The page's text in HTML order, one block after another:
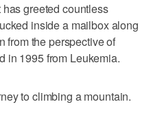
greeted countless
inside a mailbox along
from the perspective of
in 1995 from Leukemia.
to climbing a mountain.